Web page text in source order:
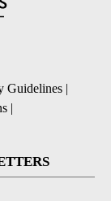
Guidelines |
|